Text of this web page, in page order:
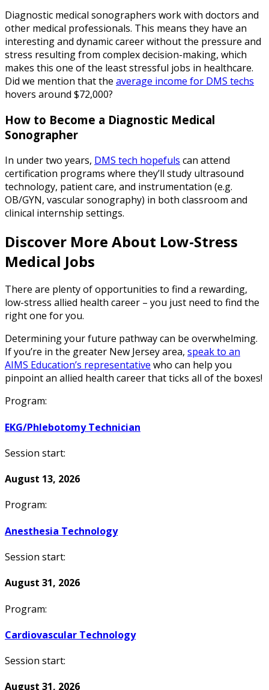
Diagnostic medical sonographers work with doctors and
other medical professionals. This means they have an
interesting and dynamic career without the pressure and
stress resulting from complex decision-making, which
makes this one of the least stressful jobs in healthcare.
Did we mention that the average income for DMS techs
hovers around $72,000?
How to Become a Diagnostic Medical
Sonographer
In under two years, DMS tech hopefuls can attend
certification programs where they’ll study ultrasound
technology, patient care, and instrumentation (e.g.
OB/GYN, vascular sonography) in both classroom and
clinical internship settings.
Discover More About Low-Stress
Medical Jobs
There are plenty of opportunities to find a rewarding,
low-stress allied health career – you just need to find the
right one for you.
Determining your future pathway can be overwhelming.
If you’re in the greater New Jersey area, speak to an
AIMS Education’s representative who can help you
pinpoint an allied health career that ticks all of the boxes!
Program:
EKG/Phlebotomy Technician
Session start:
August 13, 2026
Program:
Anesthesia Technology
Session start:
August 31, 2026
Program:
Cardiovascular Technology
Session start:
August 31, 2026